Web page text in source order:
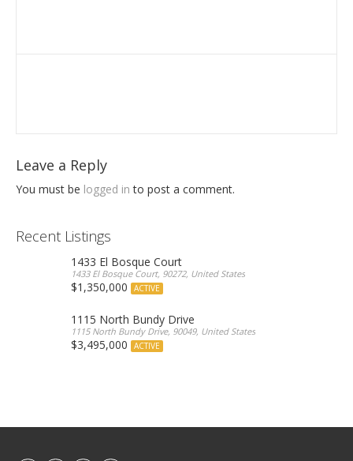
Leave a Reply
You must be logged in to post a comment.
Recent Listings
1433 El Bosque Court
1433 El Bosque Court, 90272, United States
$1,350,000 ACTIVE
1115 North Bundy Drive
1115 North Bundy Drive, 90049, United States
$3,495,000 ACTIVE